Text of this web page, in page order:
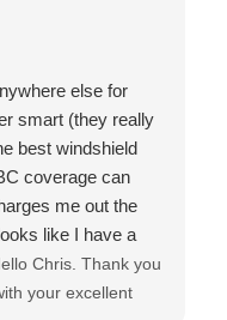
years! We look
All the best - the
else for
smart (they really
best windshield
coverage can
me out the
like I have a
bit of mess 🙏
to my friends
Chris. Thank you
your excellent